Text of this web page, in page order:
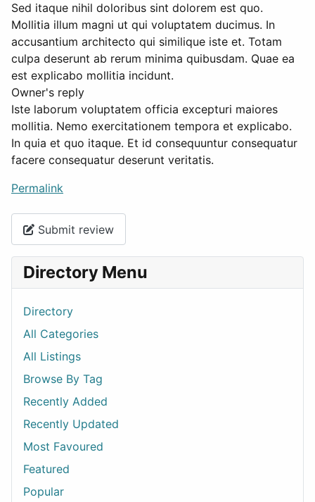
Sed itaque nihil doloribus sint dolorem est quo.
Mollitia illum magni ut qui voluptatem ducimus. In
accusantium architecto qui similique iste et. Totam
culpa deserunt ab rerum minima quibusdam. Quae ea
est explicabo mollitia incidunt.
Owner's reply
Iste laborum voluptatem officia excepturi maiores
mollitia. Nemo exercitationem tempora et explicabo.
In quia et quo itaque. Et id consequuntur consequatur
facere consequatur deserunt veritatis.
Permalink
Submit review
Directory Menu
Directory
All Categories
All Listings
Browse By Tag
Recently Added
Recently Updated
Most Favoured
Featured
Popular